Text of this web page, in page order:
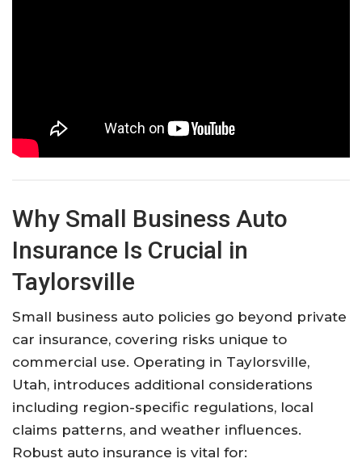
Why Small Business Auto
Insurance Is Crucial in
Taylorsville
Small business auto policies go beyond private
car insurance, covering risks unique to
commercial use. Operating in Taylorsville,
Utah, introduces additional considerations
including region-specific regulations, local
claims patterns, and weather influences.
Robust auto insurance is vital for: